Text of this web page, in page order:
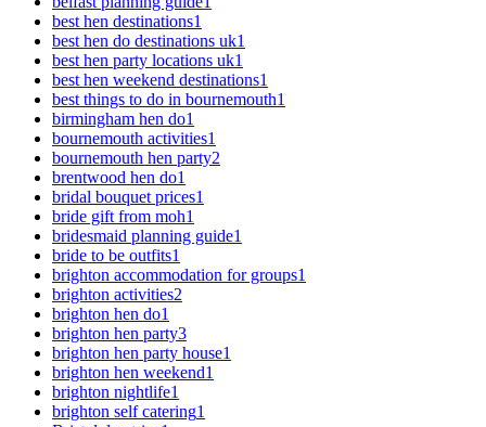
best hen destinations1
best hen do destinations uk1
best hen party locations uk1
best hen weekend destinations1
best things to do in bournemouth1
birmingham hen do1
bournemouth activities1
bournemouth hen party2
brentwood hen do1
bridal bouquet prices1
bride gift from moh1
bridesmaid planning guide1
bride to be outfits1
brighton accommodation for groups1
brighton activities2
brighton hen do1
brighton hen party3
brighton hen party house1
brighton hen weekend1
brighton nightlife1
brighton self catering1